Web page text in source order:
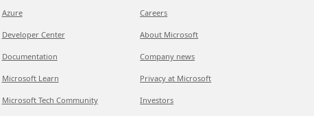
Azure
Developer Center
Documentation
Microsoft Learn
Microsoft Tech Community
Careers
About Microsoft
Company news
Privacy at Microsoft
Investors